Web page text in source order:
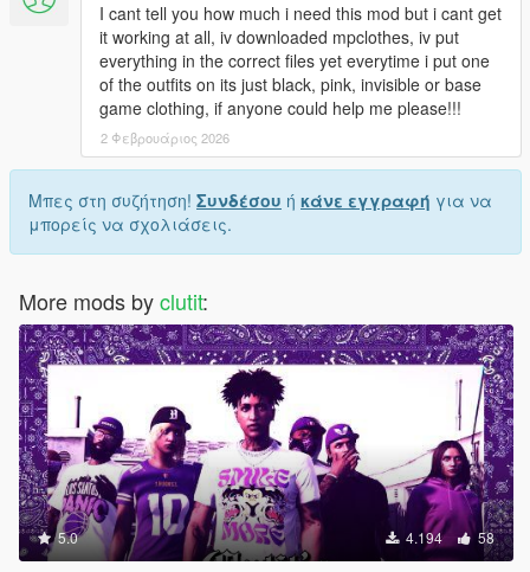
I cant tell you how much i need this mod but i cant get
it working at all, iv downloaded mpclothes, iv put
everything in the correct files yet everytime i put one
of the outfits on its just black, pink, invisible or base
game clothing, if anyone could help me please!!!
2 Φεβρουάριος 2026
Μπες στη συζήτηση! Συνδέσου ή κάνε εγγραφή για να
μπορείς να σχολιάσεις.
More mods byclutit:
5.0 4.194 58